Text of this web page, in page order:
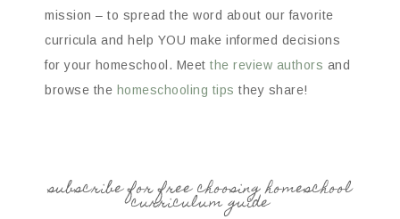
mission – to spread the word about our favorite
curricula and help YOU make informed decisions
for your homeschool. Meet the review authors and
browse the homeschooling tips they share!
subscribe for free choosing homeschool
curriculum guide